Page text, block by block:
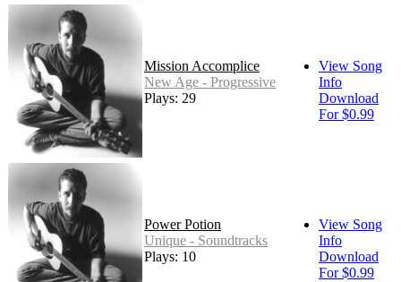
Mission Accomplice
New Age - Progressive
Plays: 29
View Song
Info
Download
For $0.99
Power Potion
Unique - Soundtracks
Plays: 10
View Song
Info
Download
For $0.99